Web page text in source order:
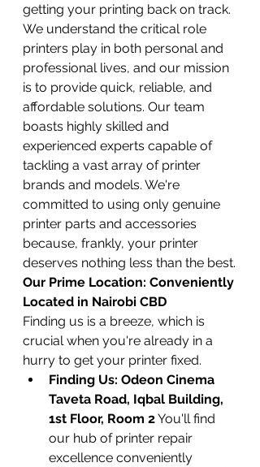
getting your printing back on track.
We understand the critical role
printers play in both personal and
professional lives, and our mission
is to provide quick, reliable, and
affordable solutions. Our team
boasts highly skilled and
experienced experts capable of
tackling a vast array of printer
brands and models. We're
committed to using only genuine
printer parts and accessories
because, frankly, your printer
deserves nothing less than the best.
Our Prime Location: Conveniently
Located in Nairobi CBD
Finding us is a breeze, which is
crucial when you're already in a
hurry to get your printer fixed.
Finding Us: Odeon Cinema
Taveta Road, Iqbal Building,
1st Floor, Room 2 You'll find
our hub of printer repair
excellence conveniently